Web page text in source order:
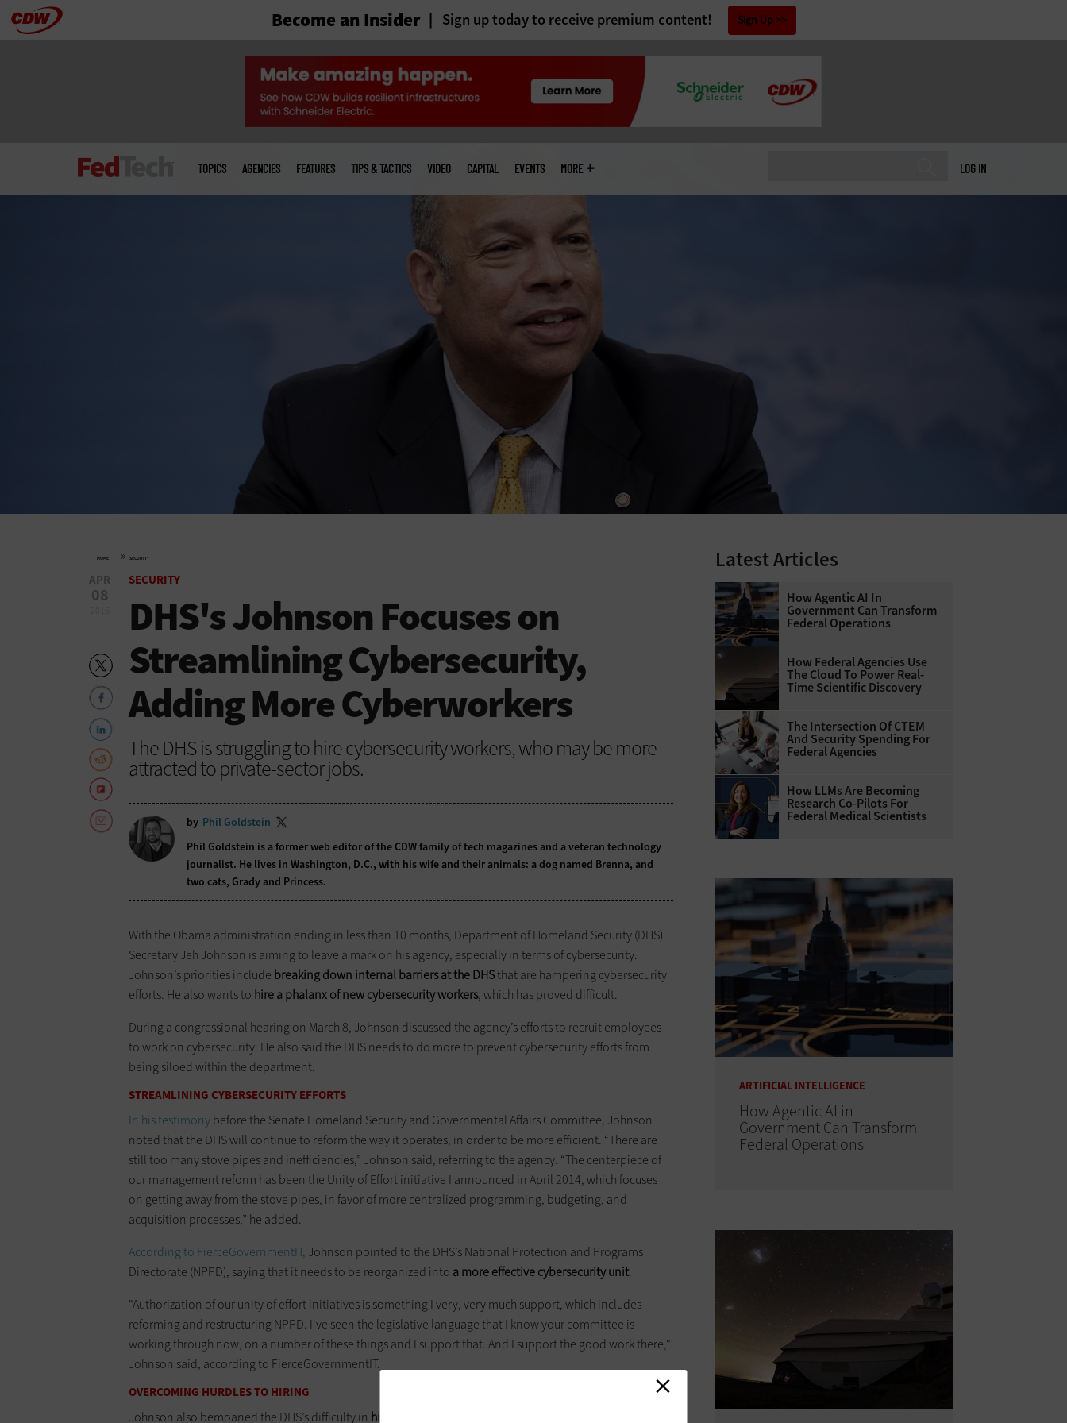
Skip Become an Insider Sign up today to receive premium content! Sign Up
LOG IN
menu
TOPICS AGENCIES FEATURES TIPS & TACTICS VIDEO CAPITAL EVENTS MORE
HOME » SECURITY
APR
08
SECURITY
DHS's Johnson Focuses on
Streamlining Cybersecurity,
Adding More Cyberworkers
The DHS is struggling to hire cybersecurity workers, who may be more
attracted to private-sector jobs.
by Phil Goldstein
Phil Goldstein is a former web editor of the CDW family of tech magazines and a veteran technology
journalist. He lives in Washington, D.C., with his wife and their animals: a dog named Brenna, and
two cats, Grady and Princess.
With the Obama administration ending in less than 10 months, Department of Homeland Security (DHS)
Secretary Jeh Johnson is aiming to leave a mark on his agency, especially in terms of cybersecurity.
Johnson’s priorities include breaking down internal barriers at the DHSthat are hampering cybersecurity
efforts. He also wants to hire a phalanx of new cybersecurity workers, which has proved difficult.
During a congressional hearing on March 8, Johnson discussed the agency’s efforts to recruit employees
to work on cybersecurity. He also said the DHS needs to do more to prevent cybersecurity efforts from
being siloed within the department.
STREAMLINING CYBERSECURITY EFFORTS
In his testimonybefore the Senate Homeland Security and Governmental Affairs Committee, Johnson
noted that the DHS will continue to reform the way it operates, in order to be more efficient. “There are
still too many stove pipes and inefficiencies,” Johnson said, referring to the agency. “The centerpiece of
our management reform has been the Unity of Effort initiative I announced in April 2014, which focuses
on getting away from the stove pipes, in favor of more centralized programming, budgeting, and
acquisition processes,” he added.
According to FierceGovernmentIT, Johnson pointed to the DHS’s National Protection and Programs
Directorate (NPPD), saying that it needs to be reorganized into a more effective cybersecurity unit.
"Authorization of our unity of effort initiatives is something I very, very much support, which includes
reforming and restructuring NPPD. I've seen the legislative language that I know your committee is
working through now, on a number of these things and I support that. And I support the good work there,"
Johnson said, according to FierceGovernmentIT.
OVERCOMING HURDLES TO HIRING
Johnson also bemoaned the DHS’s difficulty in hiring more workers
Latest Articles
How Agentic AI In
Government Can Transform
Federal Operations
How Federal Agencies Use
The Cloud To Power Real-
Time Scientific Discovery
The Intersection Of CTEM
And Security Spending For
Federal Agencies
How LLMs Are Becoming
Research Co-Pilots For
Federal Medical Scientists
ARTIFICIAL INTELLIGENCE
How Agentic AI in
Government Can Transform
Federal Operations